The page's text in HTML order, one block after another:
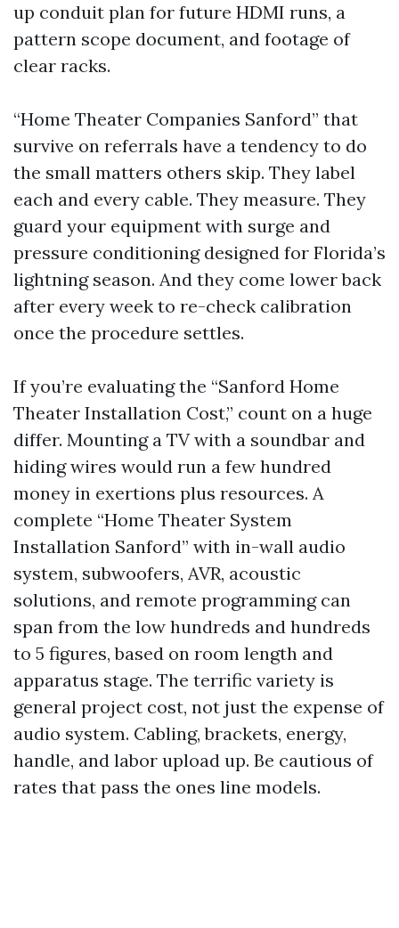
up conduit plan for future HDMI runs, a
pattern scope document, and footage of
clear racks.
“Home Theater Companies Sanford” that
survive on referrals have a tendency to do
the small matters others skip. They label
each and every cable. They measure. They
guard your equipment with surge and
pressure conditioning designed for Florida’s
lightning season. And they come lower back
after every week to re-check calibration
once the procedure settles.
If you’re evaluating the “Sanford Home
Theater Installation Cost,” count on a huge
differ. Mounting a TV with a soundbar and
hiding wires would run a few hundred
money in exertions plus resources. A
complete “Home Theater System
Installation Sanford” with in-wall audio
system, subwoofers, AVR, acoustic
solutions, and remote programming can
span from the low hundreds and hundreds
to 5 figures, based on room length and
apparatus stage. The terrific variety is
general project cost, not just the expense of
audio system. Cabling, brackets, energy,
handle, and labor upload up. Be cautious of
rates that pass the ones line models.